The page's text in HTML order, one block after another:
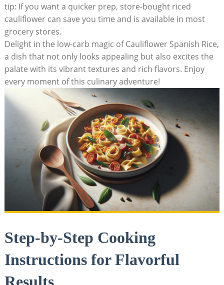
tip:⁢ If‌ you want a quicker prep, store-bought riced​
cauliflower can ⁣save you time and is available ⁣in most‍
grocery stores.
Delight in the ⁣low-carb magic of Cauliflower Spanish Rice,
a dish that not only looks ‍appealing but also excites the ​
palate with⁢ its vibrant textures and rich flavors. Enjoy
every moment of this culinary adventure!
Step-by-Step Cooking
Instructions ‌for Flavorful
Results